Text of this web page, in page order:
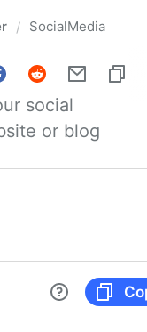
/ SocialMedia
social
or blog